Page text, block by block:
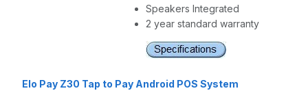
Speakers Integrated
2 year standard warranty
Elo Pay Z30 Tap to Pay Android POS System